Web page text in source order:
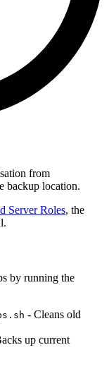
from
backup location.
Server Roles, the
by running the
- Cleans old
up current